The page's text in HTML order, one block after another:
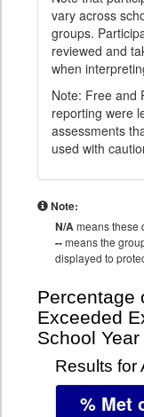
vary across
groups.
reviewed and
when
Note: Free and
reporting were
assessments
used with
Note:
N/Ameans these
--means the
displayed to
Percentage
Exceeded
School Year
Results for
% Met